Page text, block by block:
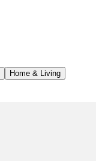
Home & Living